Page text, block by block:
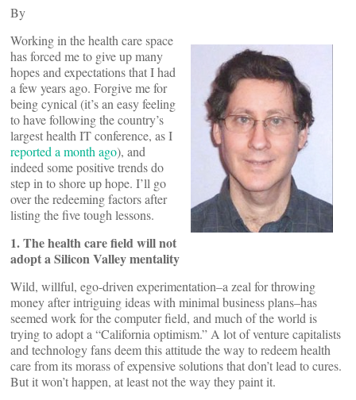
By
Working in the health care space
has forced me to give up many
hopes and expectations that I had
a few years ago. Forgive me for
being cynical (it’s an easy feeling
to have following the country’s
largest health IT conference, as I
reported a month ago), and
indeed some positive trends do
step in to shore up hope. I’ll go
over the redeeming factors after
listing the five tough lessons.
1. The health care field will not
adopt a Silicon Valley mentality
Wild, willful, ego-driven experimentation–a zeal for throwing
money after intriguing ideas with minimal business plans–has
seemed work for the computer field, and much of the world is
trying to adopt a “California optimism.” A lot of venture capitalists
and technology fans deem this attitude the way to redeem health
care from its morass of expensive solutions that don’t lead to cures.
But it won’t happen, at least not the way they paint it.